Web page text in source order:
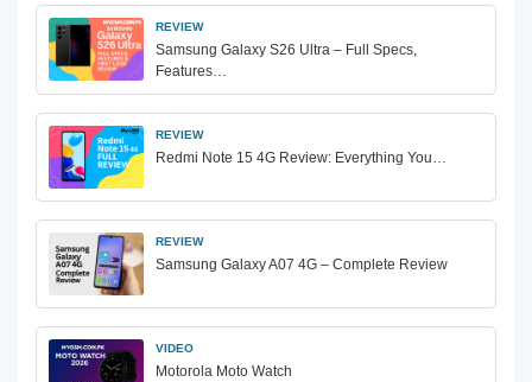
REVIEW
Samsung Galaxy S26 Ultra – Full Specs,
Features…
REVIEW
Redmi Note 15 4G Review: Everything You…
REVIEW
Samsung Galaxy A07 4G – Complete Review
VIDEO
Motorola Moto Watch